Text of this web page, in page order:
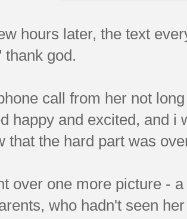
hours later, the text
thank god.
call from her not
happy and excited, and
that the hard part was
over one more picture -
who hadn't seen